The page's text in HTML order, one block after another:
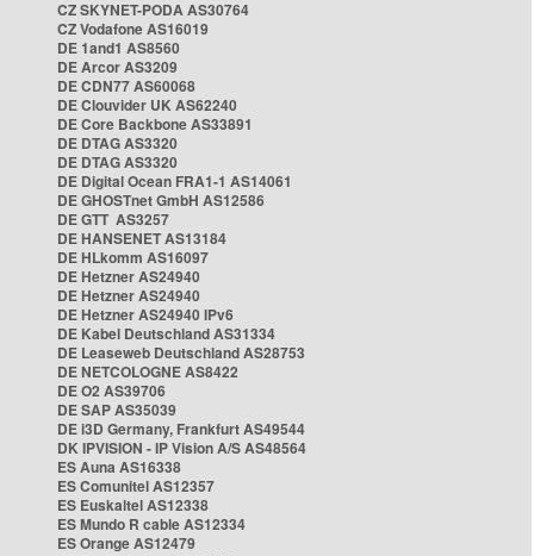
CZ SKYNET-PODA AS30764
CZ Vodafone AS16019
DE 1and1 AS8560
DE Arcor AS3209
DE CDN77 AS60068
DE Clouvider UK AS62240
DE Core Backbone AS33891
DE DTAG AS3320
DE DTAG AS3320
DE Digital Ocean FRA1-1 AS14061
DE GHOSTnet GmbH AS12586
DE GTT AS3257
DE HANSENET AS13184
DE HLkomm AS16097
DE Hetzner AS24940
DE Hetzner AS24940
DE Hetzner AS24940 IPv6
DE Kabel Deutschland AS31334
DE Leaseweb Deutschland AS28753
DE NETCOLOGNE AS8422
DE O2 AS39706
DE SAP AS35039
DE i3D Germany, Frankfurt AS49544
DK IPVISION - IP Vision A/S AS48564
ES Auna AS16338
ES Comunitel AS12357
ES Euskaltel AS12338
ES Mundo R cable AS12334
ES Orange AS12479